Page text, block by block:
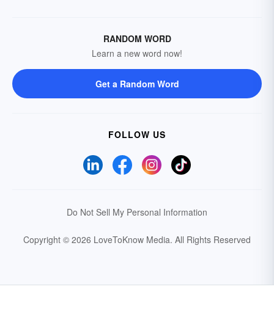
RANDOM WORD
Learn a new word now!
Get a Random Word
FOLLOW US
Do Not Sell My Personal Information
Copyright © 2026 LoveToKnow Media. All Rights Reserved